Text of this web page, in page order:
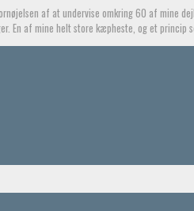
af at undervise omkring 60 af mine
En af mine helt store kæpheste, og et princip